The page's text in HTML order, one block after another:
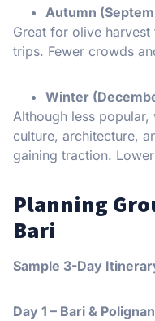
Autumn
Great for olive
trips. Fewer crowds
Winter
Although less
culture, architecture,
gaining traction.
Planning
Bari
Sample 3-Day
Day 1 – Bari &